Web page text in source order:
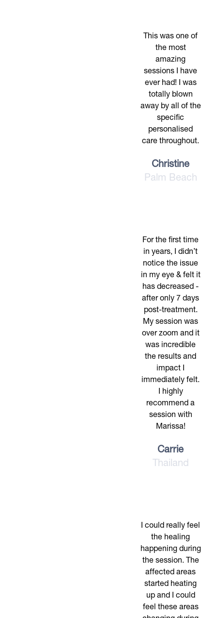
This was one of
the most
amazing
sessions I have
ever had! I was
totally blown
away by all of the
specific
personalised
care throughout.
Christine
Palm Beach
For the first time
in years, I didn’t
notice the issue
in my eye & felt it
has decreased -
after only 7 days
post-treatment.
My session was
over zoom and it
was incredible
the results and
impact I
immediately felt.
I highly
recommend a
session with
Marissa!
Carrie
Thailand
I could really feel
the healing
happening during
the session. The
affected areas
started heating
up and I could
feel these areas